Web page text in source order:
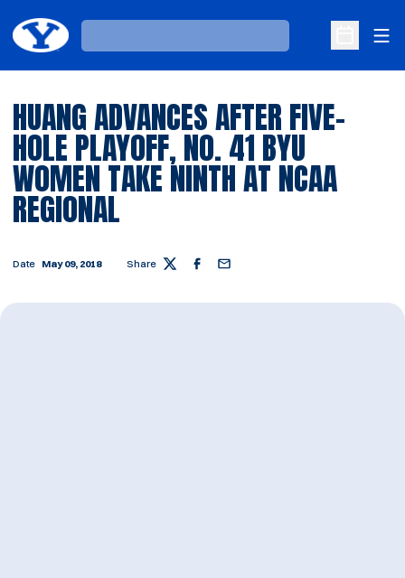
Loading…
Open
HUANG ADVANCES AFTER FIVE-
HOLE PLAYOFF, NO. 41 BYU
WOMEN TAKE NINTH AT NCAA
REGIONAL
Date May 09, 2018 Share Twitter Facebook
Email